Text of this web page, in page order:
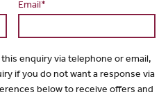
Email*
enquiry via telephone or email,
if you do not want a response via
below to receive offers and